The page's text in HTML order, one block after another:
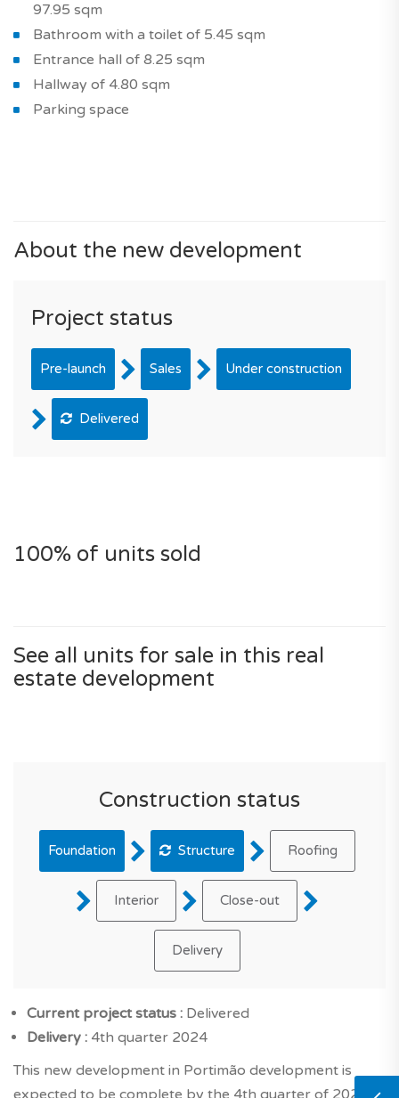
97.95 sqm
Bathroom with a toilet of 5.45 sqm
Entrance hall of 8.25 sqm
Hallway of 4.80 sqm
Parking space
About the new development
Project status
Pre-launch Sales Under construction
Delivered
100% of units sold
See all units for sale in this real
estate development
Construction status
Foundation Structure Roofing
Interior Close-out
Delivery
Current project status : Delivered
Delivery : 4th quarter 2024
This new development in Portimão development is